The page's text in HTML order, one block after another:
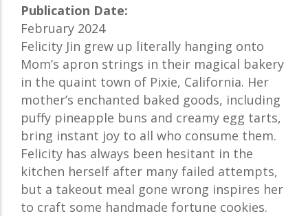
Publication Date:
February 2024
Felicity Jin grew up literally hanging onto
Mom’s apron strings in their magical bakery
in the quaint town of Pixie, California. Her
mother’s enchanted baked goods, including
puffy pineapple buns and creamy egg tarts,
bring instant joy to all who consume them.
Felicity has always been hesitant in the
kitchen herself after many failed attempts,
but a takeout meal gone wrong inspires her
to craft some handmade fortune cookies.